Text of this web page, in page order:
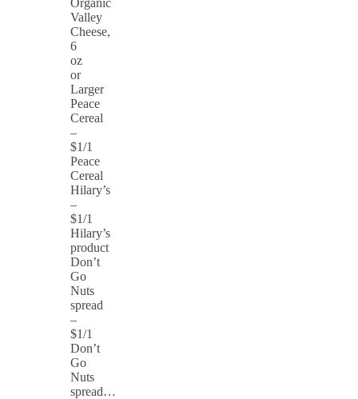
Valley
Cheese,
6
oz
or
Larger
Peace
Cereal
–
$1/1
Peace
Cereal
Hilary’s
–
$1/1
Hilary’s
product
Don’t
Go
Nuts
spread
–
$1/1
Don’t
Go
Nuts
spread…